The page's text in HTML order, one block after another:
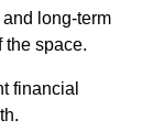
long-term
the space.
financial